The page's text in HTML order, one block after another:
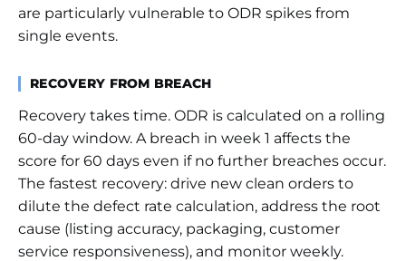
are particularly vulnerable to ODR spikes from
single events.
RECOVERY FROM BREACH
Recovery takes time. ODR is calculated on a rolling
60-day window. A breach in week 1 affects the
score for 60 days even if no further breaches occur.
The fastest recovery: drive new clean orders to
dilute the defect rate calculation, address the root
cause (listing accuracy, packaging, customer
service responsiveness), and monitor weekly.